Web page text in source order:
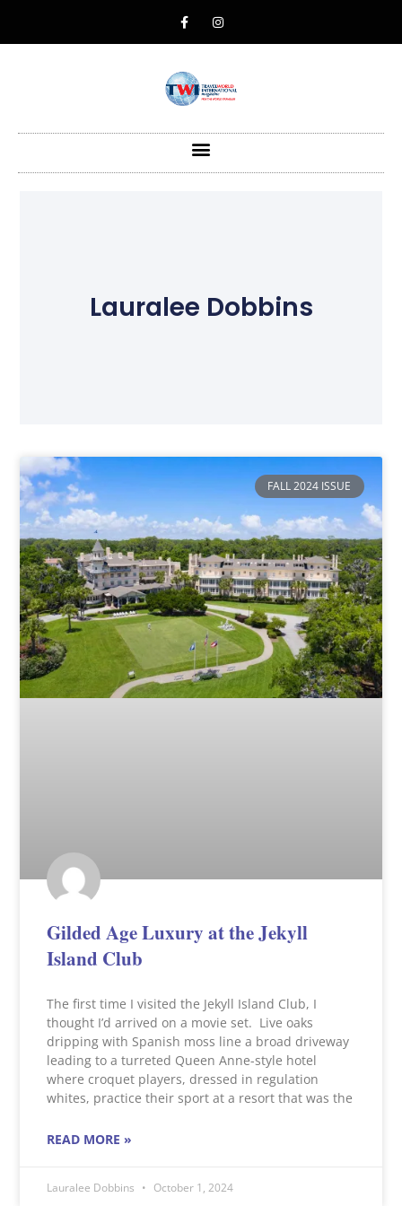
Lauralee Dobbins
FALL 2024 ISSUE
Gilded Age Luxury at the Jekyll
Island Club
The first time I visited the Jekyll Island Club, I
thought I’d arrived on a movie set. Live oaks
dripping with Spanish moss line a broad driveway
leading to a turreted Queen Anne-style hotel
where croquet players, dressed in regulation
whites, practice their sport at a resort that was the
READ MORE »
Lauralee Dobbins October 1, 2024